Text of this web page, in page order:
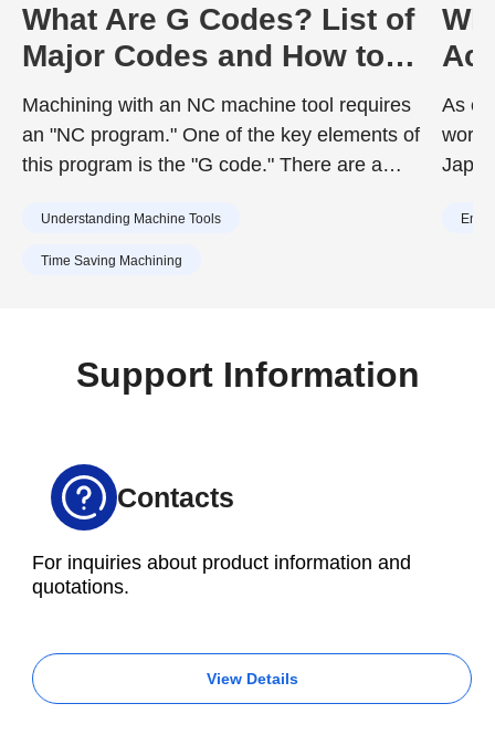
What Are G Codes? List of
Major Codes and How to
Read Programs
Machining with an NC machine tool requires
an "NC program." One of the key elements of
this program is the "G code." There are a
the major ones will help you troubleshoot
errors and improve work efficiency. This article
Understanding Machine Tools
Time Saving Machining
As
Support Information
Contacts
For inquiries about product information and
quotations.
View Details